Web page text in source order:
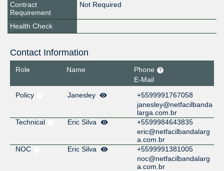
Contract
Requirement
Not Required
Health Check
Contact Information
Role Name
Phone
E-Mail
Policy
Janesley
+5599991767058
janesley@netfacilbanda
larga.com.br
Technical
Eric Silva
+5599984643835
eric@netfacilbandalarg
a.com.br
NOC
Eric Silva
+5599991381005
noc@netfacilbandalarg
a.com.br